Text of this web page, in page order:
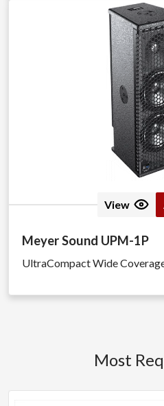
View
Meyer Sound UPM-1P
UltraCompact Wide
Most